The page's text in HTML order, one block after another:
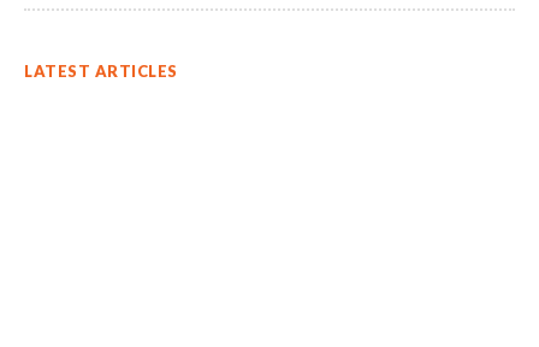
LATEST ARTICLES